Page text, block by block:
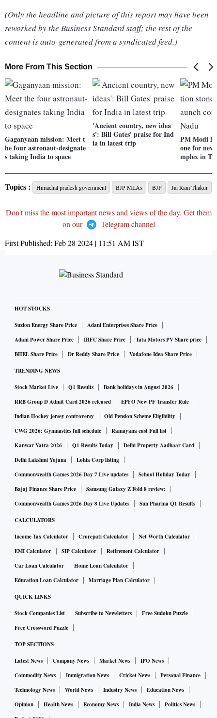
(Only the headline and picture of this report may have been
reworked by the Business Standard staff; the rest of the
content is auto-generated from a syndicated feed.)
More From This Section
Gaganyaan mission: Meet t
he four astronaut-designate
s taking India to space
'Ancient country, new idea
s': Bill Gates' praise for Ind
ia in latest trip
PM Modi
one for
mplex in
Topics : Himachal pradesh government BJP MLAs BJP Jai Ram Thakur
Don't miss the most important news and views of the day. Get them
on our
Telegram channel
First Published: Feb 28 2024 | 11:51 AMIST
HOT STOCKS
Suzlon Energy Share Price
Adani Enterprises Share Price
Adani Power Share Price
IRFC Share Price
Tata Motors PV Share price
BHEL Share Price
Dr Reddy Share Price Vodafone Idea Share Price
TRENDING NEWS
Stock Market Live Q1 Results
Bank holidays in August 2026
RRB Group D Admit Card 2026 released
EPFO New PF Transfer Rule
Indian Hockey jersey controversy
Old Pension Scheme Eligibility
CWG 2026: Gymnastics full schedule
Ramayana cast Full list
Kanwar Yatra 2026
Q1 Results Today
Delhi Property Aadhaar Card
Delhi Lakshmi Yojana
Lohia Corp listing
Commonwealth Games 2026 Day 7 Live updates
School Holiday Today
Bajaj Finance Share Price
Samsung Galaxy Z Fold 8 review:
Commonwealth Games 2026 Day 8 Live Updates
Sun Pharma Q1 Results
CALCULATORS
Income Tax Calculator Crorepati Calculator
Net Worth Calculator
EMI Calculator
SIP Calculator
Retirement Calculator
Car Loan Calculator
Home Loan Calculator
Education Loan Calculator
Marriage Plan Calculator
QUICK LINKS
Stock Companies List Subscribe to Newsletters
Free Sudoku Puzzle
Free Crossword Puzzle
TOP SECTIONS
Latest News Company News Market News
IPO News
Commodity News
Immigration News Cricket News
Personal Finance
Technology News
World News Industry News
Education News
Opinion
Health News Economy News India News
Politics News